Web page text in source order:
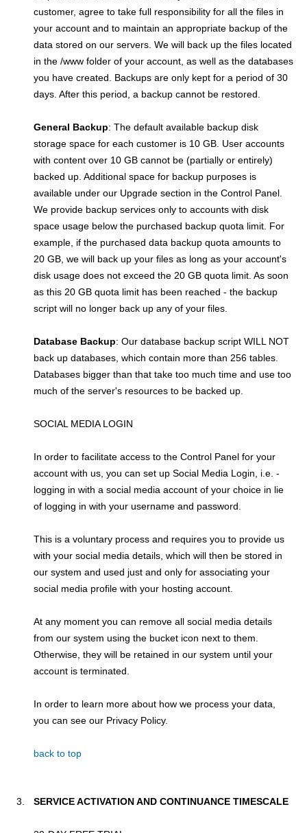
customer, agree to take full responsibility for all the files in
your account and to maintain an appropriate backup of the
data stored on our servers. We will back up the files located
in the /www folder of your account, as well as the databases
you have created. Backups are only kept for a period of 30
days. After this period, a backup cannot be restored.
General Backup: The default available backup disk
storage space for each customer is 10 GB. User accounts
with content over 10 GB cannot be (partially or entirely)
backed up. Additional space for backup purposes is
available under our Upgrade section in the Control Panel.
We provide backup services only to accounts with disk
space usage below the purchased backup quota limit. For
example, if the purchased data backup quota amounts to
20 GB, we will back up your files as long as your account's
disk usage does not exceed the 20 GB quota limit. As soon
as this 20 GB quota limit has been reached - the backup
script will no longer back up any of your files.
Database Backup: Our database backup script WILL NOT
back up databases, which contain more than 256 tables.
Databases bigger than that take too much time and use too
much of the server's resources to be backed up.
SOCIAL MEDIA LOGIN
In order to facilitate access to the Control Panel for your
account with us, you can set up Social Media Login, i.e. -
logging in with a social media account of your choice in lie
of logging in with your username and password.
This is a voluntary process and requires you to provide us
with your social media details, which will then be stored in
our system and used just and only for associating your
social media profile with your hosting account.
At any moment you can remove all social media details
from our system using the bucket icon next to them.
Otherwise, they will be retained in our system until your
account is terminated.
In order to learn more about how we process your data,
you can see our Privacy Policy.
back to top
SERVICE ACTIVATION AND CONTINUANCE TIMESCALE